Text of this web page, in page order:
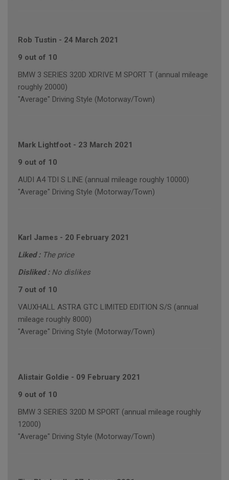
Rob Tustin - 24 March 2021
9 out of 10
BMW 3 SERIES 320D XDRIVE M SPORT T (annual mileage
roughly 20000)
"Average" Driving Style (Motorway/Town)
Mark Lightfoot - 23 March 2021
9 out of 10
AUDI A4 TDI S LINE (annual mileage roughly 10000)
"Average" Driving Style (Motorway/Town)
Karl James - 20 February 2021
Liked : The price
Disliked : No dislikes
7 out of 10
VAUXHALL ASTRA GTC LIMITED EDITION S/S (annual
mileage roughly 8000)
"Average" Driving Style (Motorway/Town)
Alistair Goldie - 09 February 2021
9 out of 10
BMW 3 SERIES 320D M SPORT (annual mileage roughly
12000)
"Average" Driving Style (Motorway/Town)